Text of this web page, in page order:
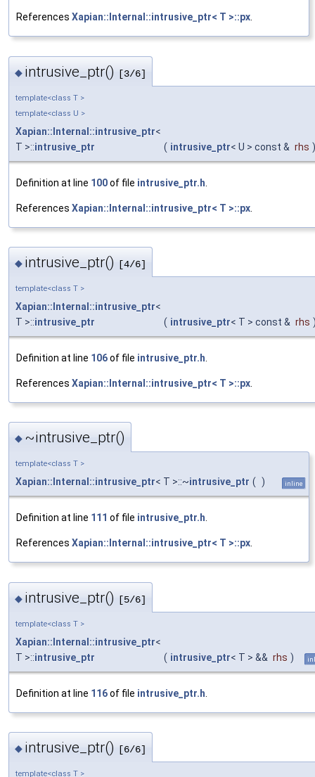
References Xapian::Internal::intrusive_ptr< T >::px
◆ intrusive_ptr() [3/6]
template<class T >
template<class U >
Xapian::Internal::intrusive_ptr<
T >::intrusive_ptr ( intrusive_ptr< U > const & rhs )
Definition at line 100of file intrusive_ptr.h
References Xapian::Internal::intrusive_ptr< T >::px
◆ intrusive_ptr() [4/6]
template<class T >
Xapian::Internal::intrusive_ptr<
T >::intrusive_ptr ( intrusive_ptr< T > const & rhs
Definition at line 106of file intrusive_ptr.h
References Xapian::Internal::intrusive_ptr< T >::px
◆ ~intrusive_ptr()
template<class T >
Xapian::Internal::intrusive_ptr< T >::~intrusive_ptr ( ) inline
Definition at line 111 of file intrusive_ptr.h.
References Xapian::Internal::intrusive_ptr< T >::px.
◆ intrusive_ptr() [5/6]
template<class T >
Xapian::Internal::intrusive_ptr<
T >::intrusive_ptr ( intrusive_ptr< T > && rhs )
Definition at line 116of file intrusive_ptr.h
◆ intrusive_ptr() [6/6]
template<class T >